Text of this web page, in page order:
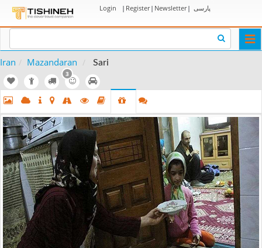
Login | Register| Newsletter| پارسی
Iran Mazandaran Sari
3